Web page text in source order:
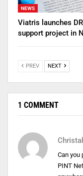
NEWS
Viatris launches
support project in
PREV NEXT
1 COMMENT
Can you
PINT